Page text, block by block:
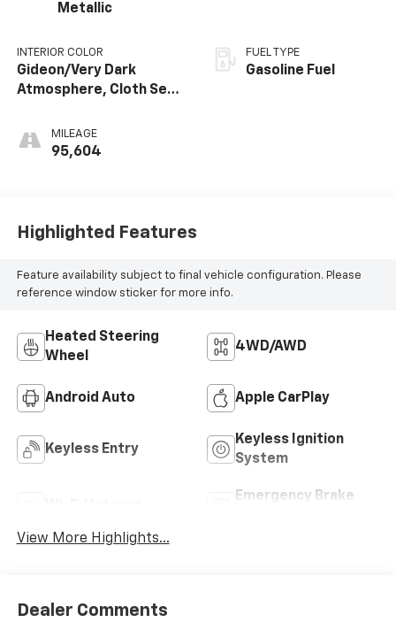
Metallic
INTERIOR COLOR
Gideon/Very Dark
Atmosphere, Cloth Seat
MILEAGE
95,604
FUEL TYPE
Gasoline Fuel
Highlighted Features
Feature availability subject to final vehicle configuration. Please
reference window sticker for more info.
Heated Steering
Wheel
4WD/AWD
Android Auto Apple CarPlay
Keyless Entry
Keyless Ignition
System
Emergency Brake
View More Highlights...
Dealer Comments